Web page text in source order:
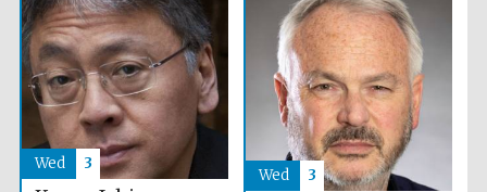
Festival on-site
and online
bookseller
Wed 3
Wed 3